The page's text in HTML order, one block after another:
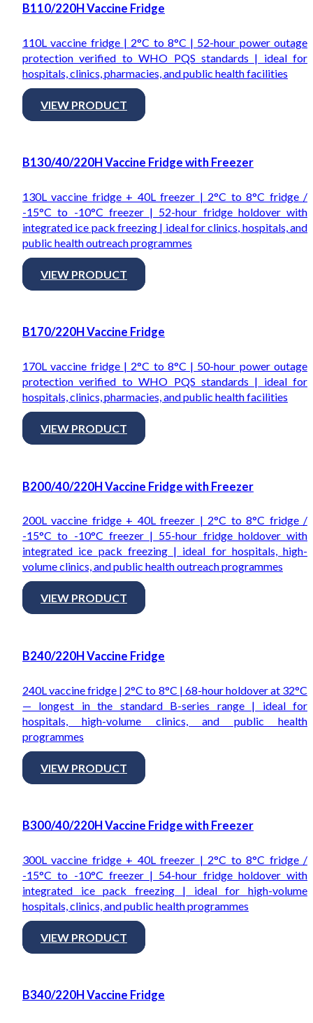
B110/220H Vaccine Fridge
110L vaccine fridge | 2°C to 8°C | 52-hour power outage
protection verified to WHO PQS standards | ideal for
hospitals, clinics, pharmacies, and public health facilities
VIEW PRODUCT
B130/40/220H Vaccine Fridge with Freezer
130L vaccine fridge + 40L freezer | 2°C to 8°C fridge /
-15°C to -10°C freezer | 52-hour fridge holdover with
integrated ice pack freezing | ideal for clinics, hospitals, and
public health outreach programmes
VIEW PRODUCT
B170/220H Vaccine Fridge
170L vaccine fridge | 2°C to 8°C | 50-hour power outage
protection verified to WHO PQS standards | ideal for
hospitals, clinics, pharmacies, and public health facilities
VIEW PRODUCT
B200/40/220H Vaccine Fridge with Freezer
200L vaccine fridge + 40L freezer | 2°C to 8°C fridge /
-15°C to -10°C freezer | 55-hour fridge holdover with
integrated ice pack freezing | ideal for hospitals, high-
volume clinics, and public health outreach programmes
VIEW PRODUCT
B240/220H Vaccine Fridge
240L vaccine fridge | 2°C to 8°C | 68-hour holdover at 32°C
— longest in the standard B-series range | ideal for
hospitals, high-volume clinics, and public health
programmes
VIEW PRODUCT
B300/40/220H Vaccine Fridge with Freezer
300L vaccine fridge + 40L freezer | 2°C to 8°C fridge /
-15°C to -10°C freezer | 54-hour fridge holdover with
integrated ice pack freezing | ideal for high-volume
hospitals, clinics, and public health programmes
VIEW PRODUCT
B340/220H Vaccine Fridge